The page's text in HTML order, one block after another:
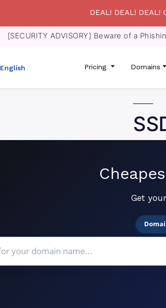
[SECURITY ADVISORY] Beware of a
English Pricing Domains
Get
DEAL! DEAL! DEAL!